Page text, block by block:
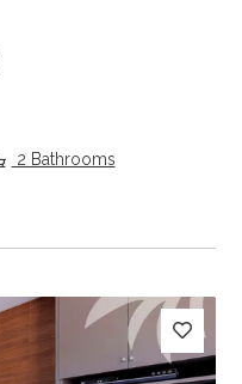
2 Bathrooms